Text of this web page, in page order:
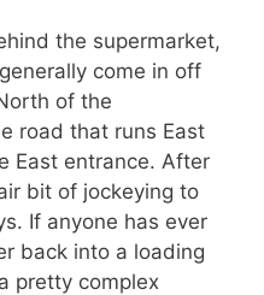
the supermarket,
come in off
of the
road that runs East
East entrance. After
bit of jockeying to
If anyone has ever
back into a loading
pretty complex